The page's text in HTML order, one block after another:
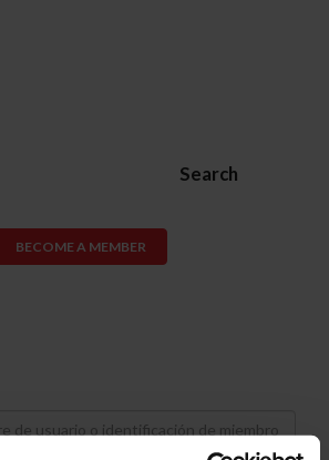
Search
BECOME A MEMBER